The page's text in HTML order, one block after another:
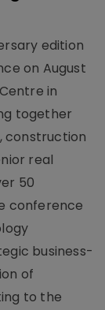
edition
on August
in
together
construction
real
50
conference
business-
of
to the